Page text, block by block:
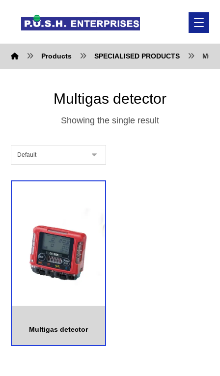
Products SPECIALISED PRODUCTS
Multigas detector
Showing the single result
Multigas detector